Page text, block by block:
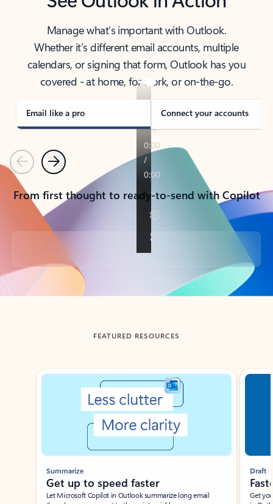
Manage what’s important with Outlook.
Whether it’s different email accounts, multiple
calendars, or signing that form, Outlook has you
covered - at home, for work, or on-the-go.
Email like a pro Connect your accounts
PreviousNext
From first thought to ready-to-send with Copilot
Back to tabs
FEATURED RESOURCES
Showing slide 1 of 3
Summarize
Get up to speed faster ​
Let Microsoft Copilot in Outlook summarize long email
Draft
Get